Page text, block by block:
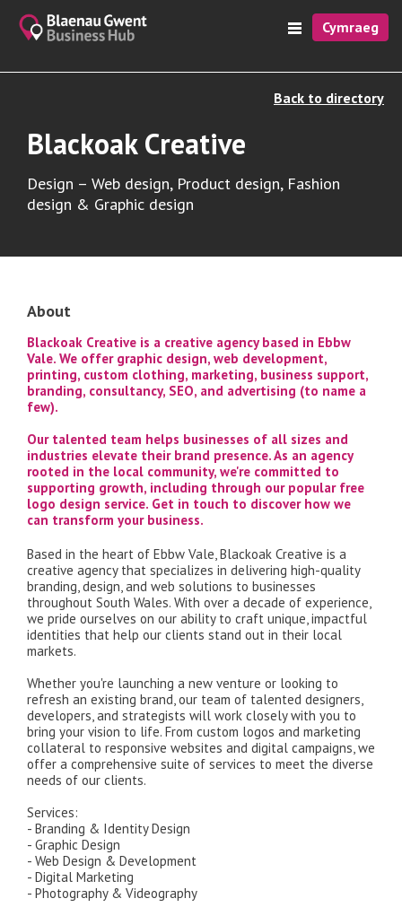
Cymraeg
Back to directory
Blackoak Creative
Design – Web design, Product design, Fashion
design & Graphic design
About
Blackoak Creative is a creative agency based in Ebbw
Vale. We offer graphic design, web development,
printing, custom clothing, marketing, business support,
branding, consultancy, SEO, and advertising (to name a
few).
Our talented team helps businesses of all sizes and
industries elevate their brand presence. As an agency
rooted in the local community, we're committed to
supporting growth, including through our popular free
logo design service. Get in touch to discover how we
can transform your business.
Based in the heart of Ebbw Vale, Blackoak Creative is a
creative agency that specializes in delivering high-quality
branding, design, and web solutions to businesses
throughout South Wales. With over a decade of experience,
we pride ourselves on our ability to craft unique, impactful
identities that help our clients stand out in their local
markets.
Whether you're launching a new venture or looking to
refresh an existing brand, our team of talented designers,
developers, and strategists will work closely with you to
bring your vision to life. From custom logos and marketing
collateral to responsive websites and digital campaigns, we
offer a comprehensive suite of services to meet the diverse
needs of our clients.
Services:
- Branding & Identity Design
- Graphic Design
- Web Design & Development
- Digital Marketing
- Photography & Videography